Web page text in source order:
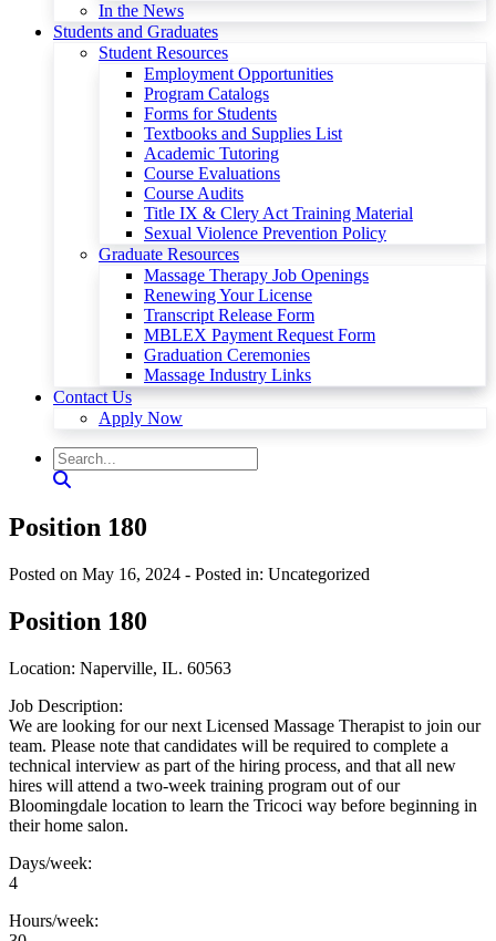
In the News
Students and Graduates
Student Resources
Employment Opportunities
Program Catalogs
Forms for Students
Textbooks and Supplies List
Academic Tutoring
Course Evaluations
Course Audits
Title IX & Clery Act Training Material
Sexual Violence Prevention Policy
Graduate Resources
Massage Therapy Job Openings
Renewing Your License
Transcript Release Form
MBLEX Payment Request Form
Graduation Ceremonies
Massage Industry Links
Contact Us
Apply Now
Position 180
Posted on May 16, 2024 - Posted in: Uncategorized
Position 180
Location: Naperville, IL. 60563
Job Description:
We are looking for our next Licensed Massage Therapist to join our
team. Please note that candidates will be required to complete a
technical interview as part of the hiring process, and that all new
hires will attend a two-week training program out of our
Bloomingdale location to learn the Tricoci way before beginning in
their home salon.
Days/week:
4
Hours/week: